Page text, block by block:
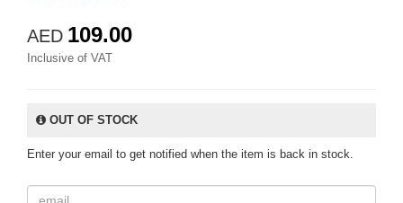
AED 109.00
Inclusive of VAT
OUT OF STOCK
Enter your email to get notified when the item is back in stock.